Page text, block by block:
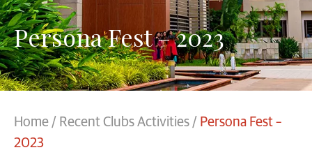
Persona Fest – 2023
Home / Recent Clubs Activities / Persona Fest –
2023